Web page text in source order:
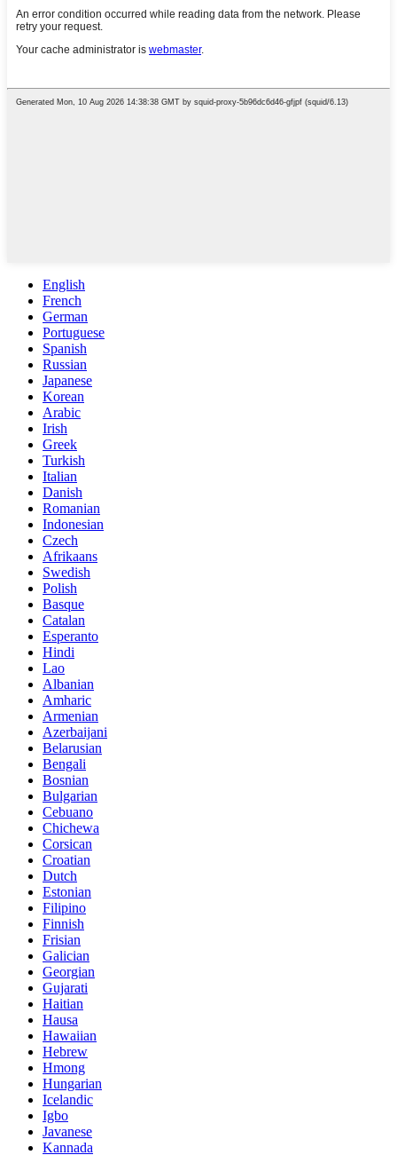
English
French
German
Portuguese
Spanish
Russian
Japanese
Korean
Arabic
Irish
Greek
Turkish
Italian
Danish
Romanian
Indonesian
Czech
Afrikaans
Swedish
Polish
Basque
Catalan
Esperanto
Hindi
Lao
Albanian
Amharic
Armenian
Azerbaijani
Belarusian
Bengali
Bosnian
Bulgarian
Cebuano
Chichewa
Corsican
Croatian
Dutch
Estonian
Filipino
Finnish
Frisian
Galician
Georgian
Gujarati
Haitian
Hausa
Hawaiian
Hebrew
Hmong
Hungarian
Icelandic
Igbo
Javanese
Kannada